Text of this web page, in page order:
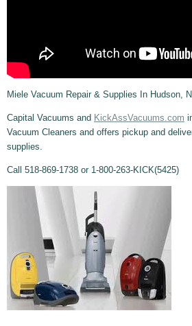
Miele Vacuum Repair & Supplies In Hudson,
Capital Vacuums and KickAssVacuums.com
Vacuum Cleaners and offers pickup and
supplies.
Call 518-869-1738 or 1-800-263-KICK(5425)